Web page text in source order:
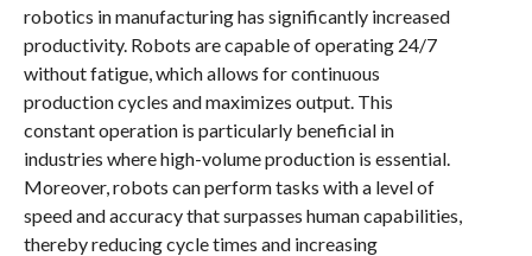
robotics in manufacturing has significantly increased
productivity. Robots are capable of operating 24/7
without fatigue, which allows for continuous
production cycles and maximizes output. This
constant operation is particularly beneficial in
industries where high-volume production is essential.
Moreover, robots can perform tasks with a level of
speed and accuracy that surpasses human capabilities,
thereby reducing cycle times and increasing